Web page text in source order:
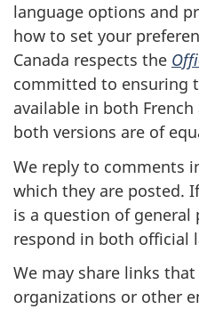
language options and
how to set your
Canada respects the
committed to ensuring
available in both
both versions are of
We reply to comments
which they are posted.
is a question of
respond in both official
We may share links
organizations or other